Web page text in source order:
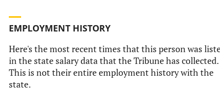
EMPLOYMENT HISTORY
Here's the most recent times that this person was
in the state salary data that the Tribune has collected.
This is not their entire employment history with the
state.